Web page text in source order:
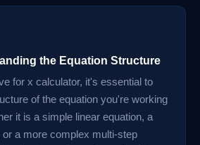
the Equation Structure
for x calculator, it's essential to
of the equation you're working
it is a simple linear equation, a
a more complex multi-step